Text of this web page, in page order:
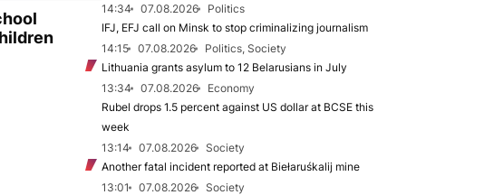
14:34
07.08.2026
Politics
IFJ, EFJ call on Minsk to stop criminalizing journalism
14:15
07.08.2026
Politics, Society
Lithuania grants asylum to 12 Belarusians in July
13:34
07.08.2026
Economy
Rubel drops 1.5 percent against US dollar at BCSE this
week
13:14
07.08.2026
Society
Another fatal incident reported at Biełaruśkalij mine
13:01
07.08.2026
Society